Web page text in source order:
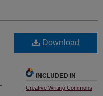
Download
INCLUDED IN
Creative Writing Commons